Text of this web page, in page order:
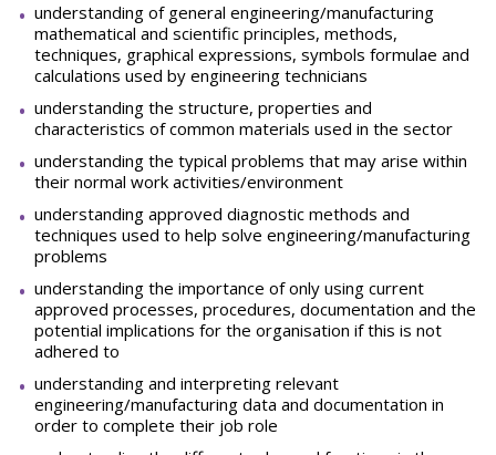
understanding of general engineering/manufacturing
mathematical and scientific principles, methods,
techniques, graphical expressions, symbols formulae and
calculations used by engineering technicians
understanding the structure, properties and
characteristics of common materials used in the sector
understanding the typical problems that may arise within
their normal work activities/environment
understanding approved diagnostic methods and
techniques used to help solve engineering/manufacturing
problems
understanding the importance of only using current
approved processes, procedures, documentation and the
potential implications for the organisation if this is not
adhered to
understanding and interpreting relevant
engineering/manufacturing data and documentation in
order to complete their job role